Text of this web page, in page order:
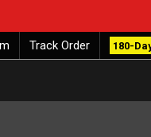
Track Order 180-